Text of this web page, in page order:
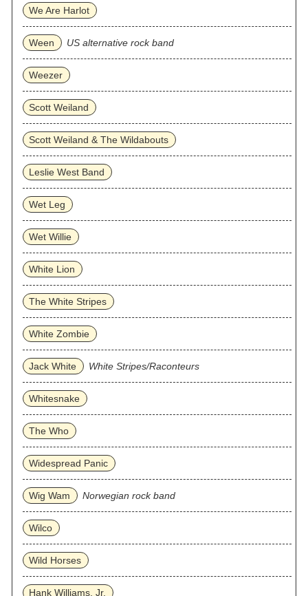
We Are Harlot
Ween US alternative rock band
Weezer
Scott Weiland
Scott Weiland & The Wildabouts
Leslie West Band
Wet Leg
Wet Willie
White Lion
The White Stripes
White Zombie
Jack White White Stripes/Raconteurs
Whitesnake
The Who
Widespread Panic
Wig Wam Norwegian rock band
Wilco
Wild Horses
Hank Williams, Jr.